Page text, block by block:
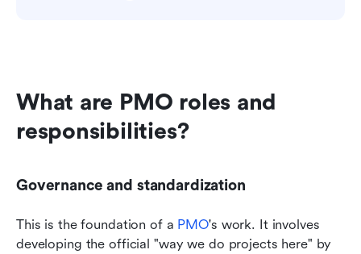
What are PMO roles and
responsibilities?
Governance and standardization
This is the foundation of a PMO's work. It involves
developing the official "way we do projects here" by